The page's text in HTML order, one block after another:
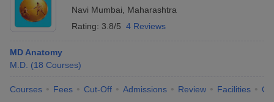
Navi Mumbai
Maharashtra
Rating: 3.8/5 4 Reviews
MD Anatomy
M.D. (18 Courses)
Courses Fees Cut-Off Admissions Review Facilities